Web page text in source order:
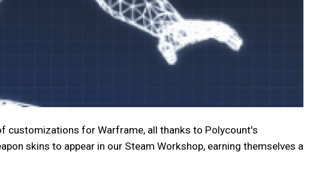
customizations for Warframe, all thanks to Polycount's
skins to appear in our Steam Workshop, earning themselves a